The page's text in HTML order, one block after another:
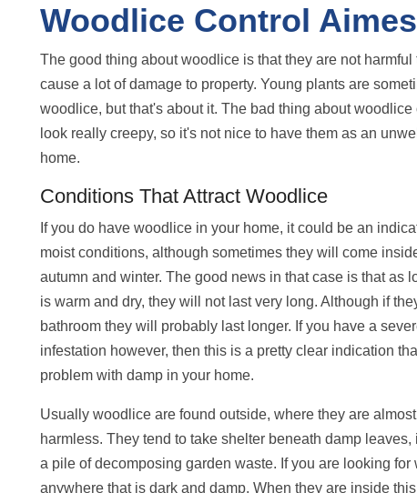
Woodlice Control
The good thing about woodlice is that they are not
cause a lot of damage to property. Young plants are
woodlice, but that's about it. The bad thing about woodlice
look really creepy, so it's not nice to have them as an
home.
Conditions That Attract Woodlice
If you do have woodlice in your home, it could be an
moist conditions, although sometimes they will come
autumn and winter. The good news in that case is that as
is warm and dry, they will not last very long. Although if
bathroom they will probably last longer. If you have a
infestation however, then this is a pretty clear indication
problem with damp in your home.
Usually woodlice are found outside, where they are
harmless. They tend to take shelter beneath damp leaves,
a pile of decomposing garden waste. If you are looking
anywhere that is dark and damp. When they are inside